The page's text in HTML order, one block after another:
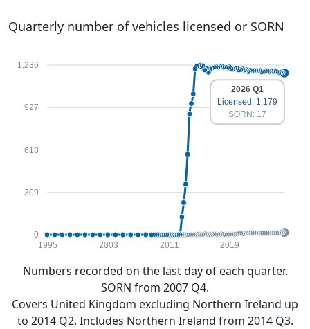
Quarterly number of vehicles licensed or SORN
0
309
618
927
1,236
1995 2003 2011 2019
2026 Q1
Licensed: 1,179
SORN: 17
Numbers recorded on the last day of each quarter.
SORN from 2007 Q4.
Covers United Kingdom excluding Northern Ireland up
to 2014 Q2. Includes Northern Ireland from 2014 Q3.